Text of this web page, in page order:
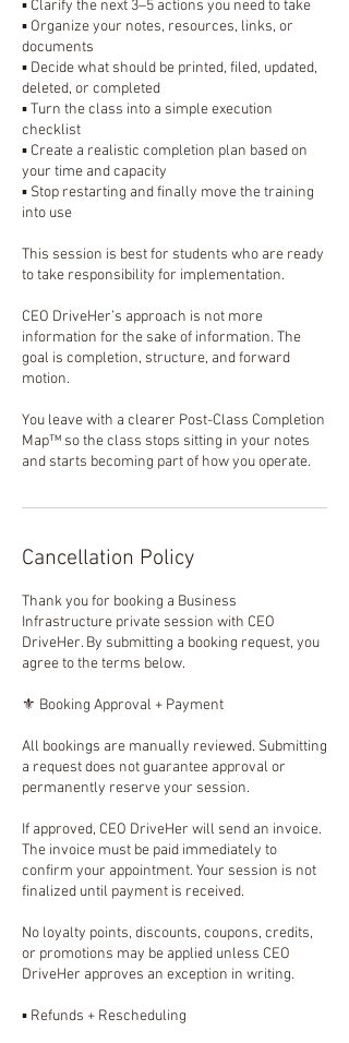
▪️ Clarify the next 3–5 actions you need to take
▪️ Organize your notes, resources, links, or
documents
▪️ Decide what should be printed, filed, updated,
deleted, or completed
▪️ Turn the class into a simple execution
checklist
▪️ Create a realistic completion plan based on
your time and capacity
▪️ Stop restarting and finally move the training
into use
This session is best for students who are ready
to take responsibility for implementation.
CEO DriveHer’s approach is not more
information for the sake of information. The
goal is completion, structure, and forward
motion.
You leave with a clearer Post-Class Completion
Map™ so the class stops sitting in your notes
and starts becoming part of how you operate.
Cancellation Policy
Thank you for booking a Business
Infrastructure private session with CEO
DriveHer. By submitting a booking request, you
agree to the terms below.
⚜️ Booking Approval + Payment
All bookings are manually reviewed. Submitting
a request does not guarantee approval or
permanently reserve your session.
If approved, CEO DriveHer will send an invoice.
The invoice must be paid immediately to
confirm your appointment. Your session is not
finalized until payment is received.
No loyalty points, discounts, coupons, credits,
or promotions may be applied unless CEO
DriveHer approves an exception in writing.
▪️ Refunds + Rescheduling